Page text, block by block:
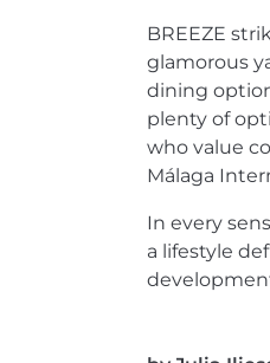
BREEZE
glamorous
dining
plenty of
who value
Málaga
In every
a lifestyle